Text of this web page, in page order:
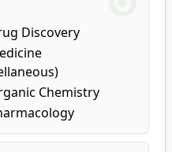
Discovery
Chemistry